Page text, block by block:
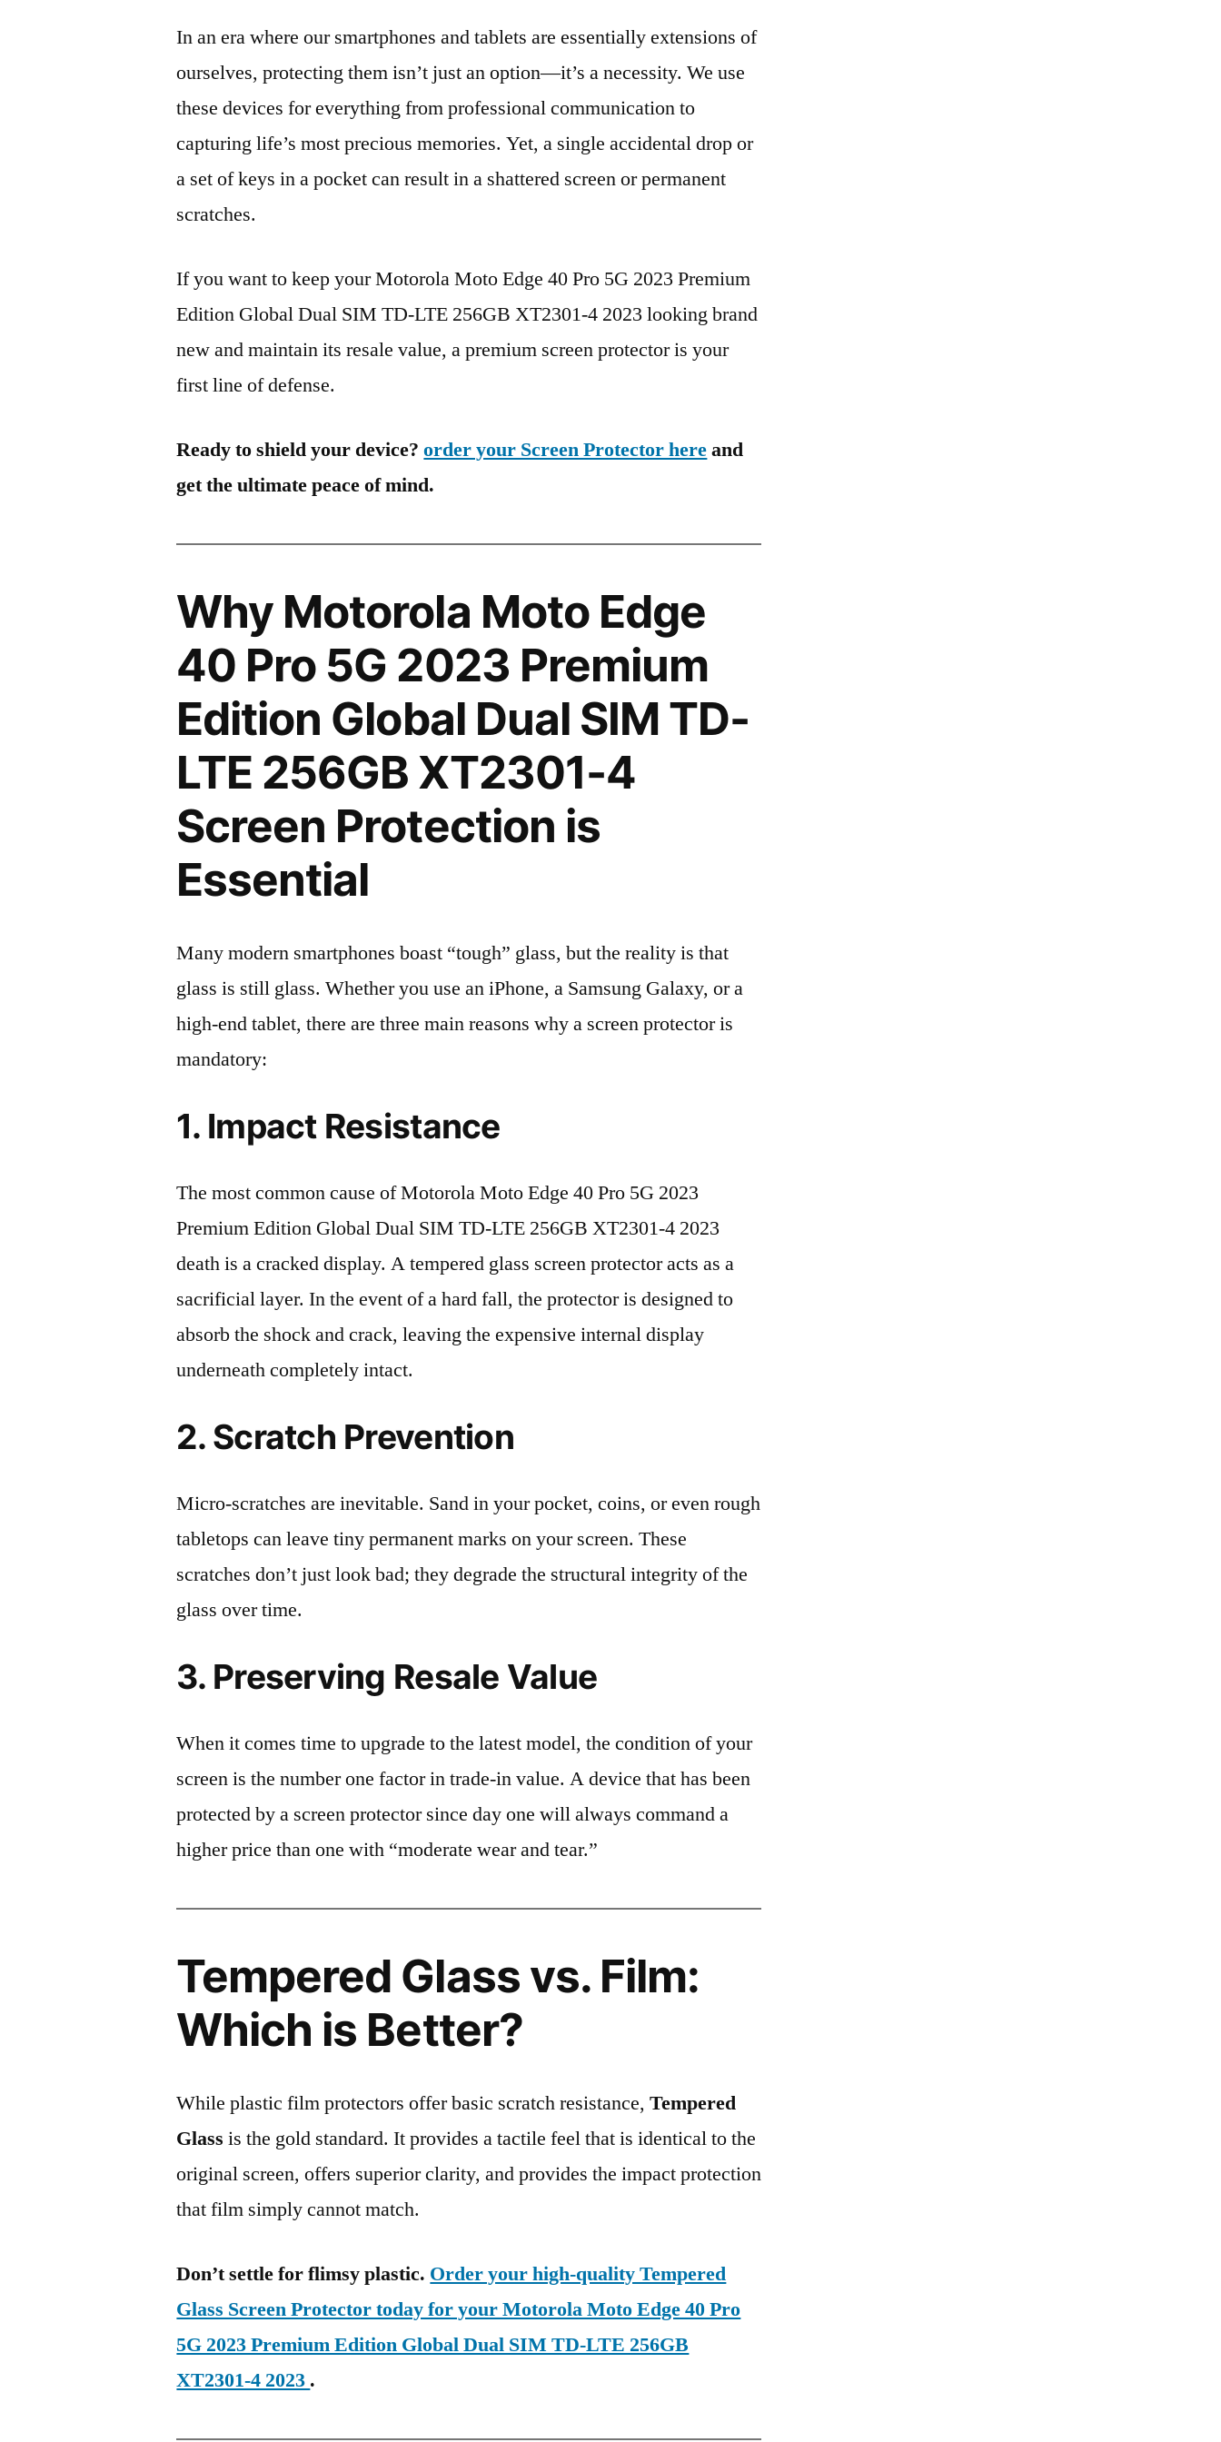
In an era where our smartphones and tablets are essentially extensions of
ourselves, protecting them isn’t just an option—it’s a necessity. We use
these devices for everything from professional communication to
capturing life’s most precious memories. Yet, a single accidental drop or
a set of keys in a pocket can result in a shattered screen or permanent
scratches.
If you want to keep your Motorola Moto Edge 40 Pro 5G 2023 Premium
Edition Global Dual SIM TD-LTE 256GB XT2301-4 2023 looking brand
new and maintain its resale value, a premium screen protector is your
first line of defense.
Ready to shield your device?order your Screen Protector hereand
get the ultimate peace of mind.
Why Motorola Moto Edge
40 Pro 5G 2023 Premium
Edition Global Dual SIM TD-
LTE 256GB XT2301-4
Screen Protection is
Essential
Many modern smartphones boast “tough” glass, but the reality is that
glass is still glass. Whether you use an iPhone, a Samsung Galaxy, or a
high-end tablet, there are three main reasons why a screen protector is
mandatory:
1. Impact Resistance
The most common cause of Motorola Moto Edge 40 Pro 5G 2023
Premium Edition Global Dual SIM TD-LTE 256GB XT2301-4 2023
death is a cracked display. A tempered glass screen protector acts as a
sacrificial layer. In the event of a hard fall, the protector is designed to
absorb the shock and crack, leaving the expensive internal display
underneath completely intact.
2. Scratch Prevention
Micro-scratches are inevitable. Sand in your pocket, coins, or even rough
tabletops can leave tiny permanent marks on your screen. These
scratches don’t just look bad; they degrade the structural integrity of the
glass over time.
3. Preserving Resale Value
When it comes time to upgrade to the latest model, the condition of your
screen is the number one factor in trade-in value. A device that has been
protected by a screen protector since day one will always command a
higher price than one with “moderate wear and tear.”
Tempered Glass vs. Film:
Which is Better?
While plastic film protectors offer basic scratch resistance,Tempered
Glass is the gold standard. It provides a tactile feel that is identical to the
original screen, offers superior clarity, and provides the impact protection
that film simply cannot match.
Don’t settle for flimsy plastic. Order your high-quality Tempered
Glass Screen Protector today for your Motorola Moto Edge 40 Pro
5G 2023 Premium Edition Global Dual SIM TD-LTE 256GB
XT2301-4 2023 .